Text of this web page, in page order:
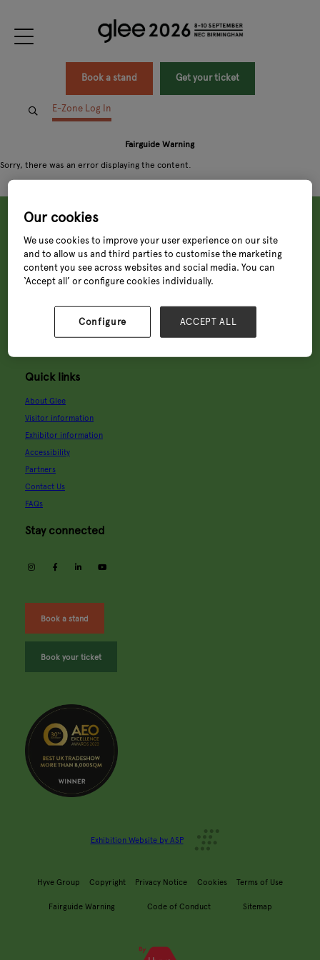
Book a stand Get your ticket
E-Zone Log In
Fairguide Warning
Sorry, there was an error displaying the content.
9:00 - 18:00
Wednesday, 9 Sept 2026
Thursday, 10 Sept 2026
Quick links
About Glee
Visitor information
Exhibitor information
Accessibility
Partners
Contact Us
FAQs
Stay connected
instagramfacebooklinkedin
Book a stand
Book your ticket
Exhibition Website by ASP
Hyve Group Copyright Privacy Notice Cookies Terms of Use
Fairguide Warning Code of Conduct Sitemap
Our cookies
We use cookies to improve your user experience on our site
and to allow us and third parties to customise the marketing
content you see across websites and social media. You can
‘Accept all’ or configure cookies individually.
Configure ACCEPT ALL